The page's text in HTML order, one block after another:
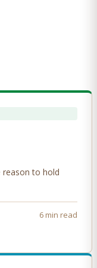
reason to hold
6 min read